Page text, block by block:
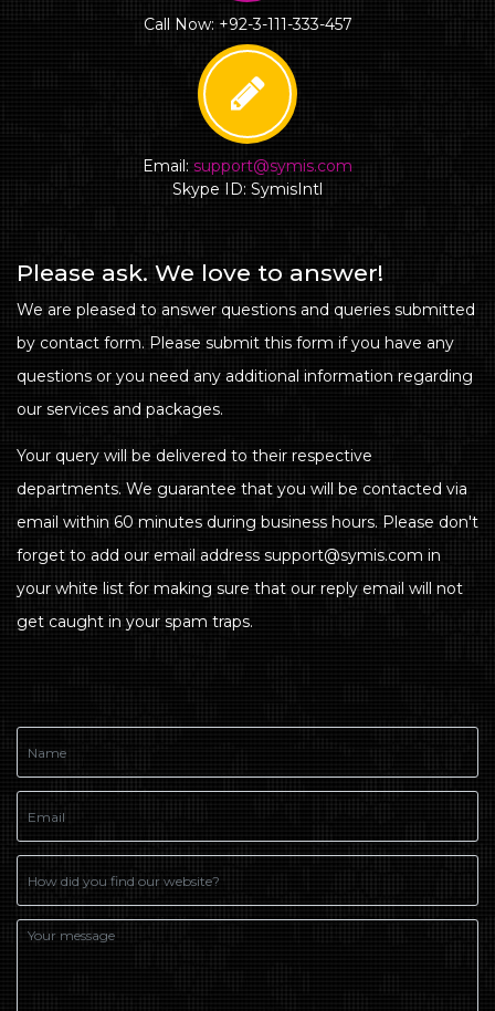
Call Now: +92-3-111-333-457
Email: support@symis.com
Skype ID: SymisIntl
Please ask. We love to answer!
We are pleased to answer questions and queries submitted
by contact form. Please submit this form if you have any
questions or you need any additional information regarding
our services and packages.
Your query will be delivered to their respective
departments. We guarantee that you will be contacted via
email within 60 minutes during business hours. Please don't
forget to add our email address support@symis.com in
your white list for making sure that our reply email will not
get caught in your spam traps.